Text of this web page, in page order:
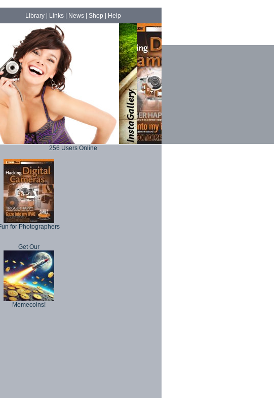
Library| Links| News| Shop Help
256 Users Online
for Photographers
Get Our
Memecoins!